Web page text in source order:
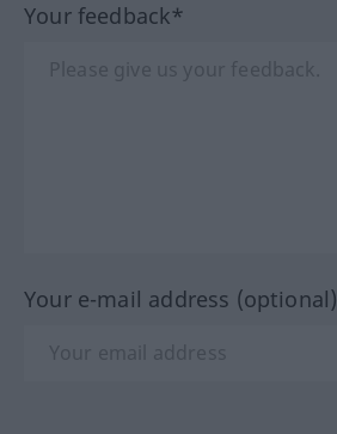
Your feedback*
Your e-mail address (optional)